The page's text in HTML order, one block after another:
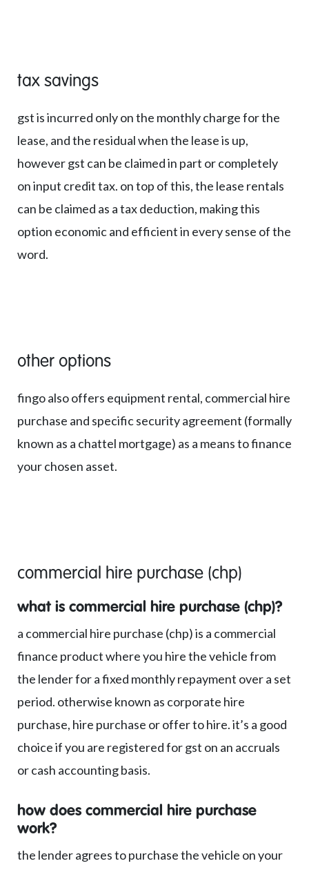
tax savings
gst is incurred only on the monthly charge for the
lease, and the residual when the lease is up,
however gst can be claimed in part or completely
on input credit tax. on top of this, the lease rentals
can be claimed as a tax deduction, making this
option economic and efficient in every sense of the
word.
other options
fingo also offers equipment rental, commercial hire
purchase and specific security agreement (formally
known as a chattel mortgage) as a means to finance
your chosen asset.
commercial hire purchase (chp)
what is commercial hire purchase (chp)?
a commercial hire purchase (chp) is a commercial
finance product where you hire the vehicle from
the lender for a fixed monthly repayment over a set
period. otherwise known as corporate hire
purchase, hire purchase or offer to hire. it’s a good
choice if you are registered for gst on an accruals
or cash accounting basis.
how does commercial hire purchase
work?
the lender agrees to purchase the vehicle on your